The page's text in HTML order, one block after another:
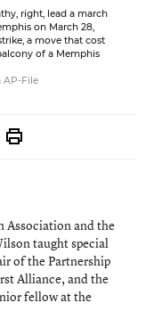
right, lead a march
on March 28,
a move that cost
of a Memphis
AP-File
Association and the
taught special
of the Partnership
Alliance, and the
fellow at the